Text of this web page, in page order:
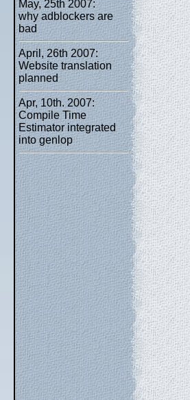
May, 25th 2007:
why adblockers are
bad
April, 26th 2007:
Website translation
planned
Apr, 10th. 2007:
Compile Time
Estimator integrated
into genlop